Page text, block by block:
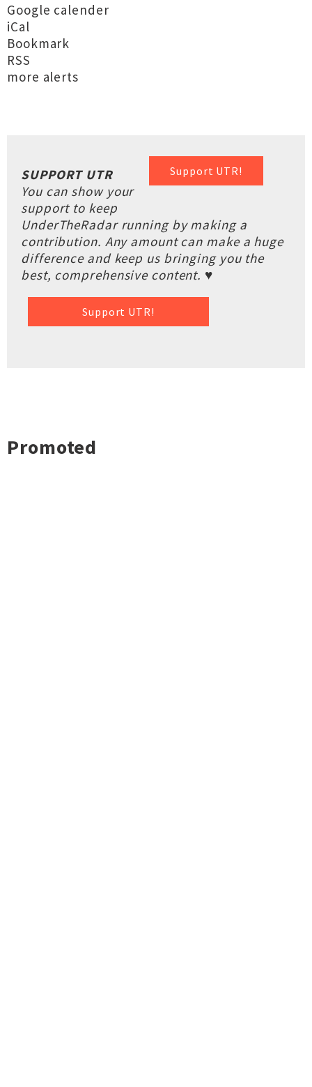
Google calender
iCal
Bookmark
RSS
more alerts
Support UTR!
SUPPORT UTR
You can show your
support to keep
UnderTheRadar running by making a
contribution. Any amount can make a huge
difference and keep us bringing you the
best, comprehensive content. ♥
Support UTR!
Promoted